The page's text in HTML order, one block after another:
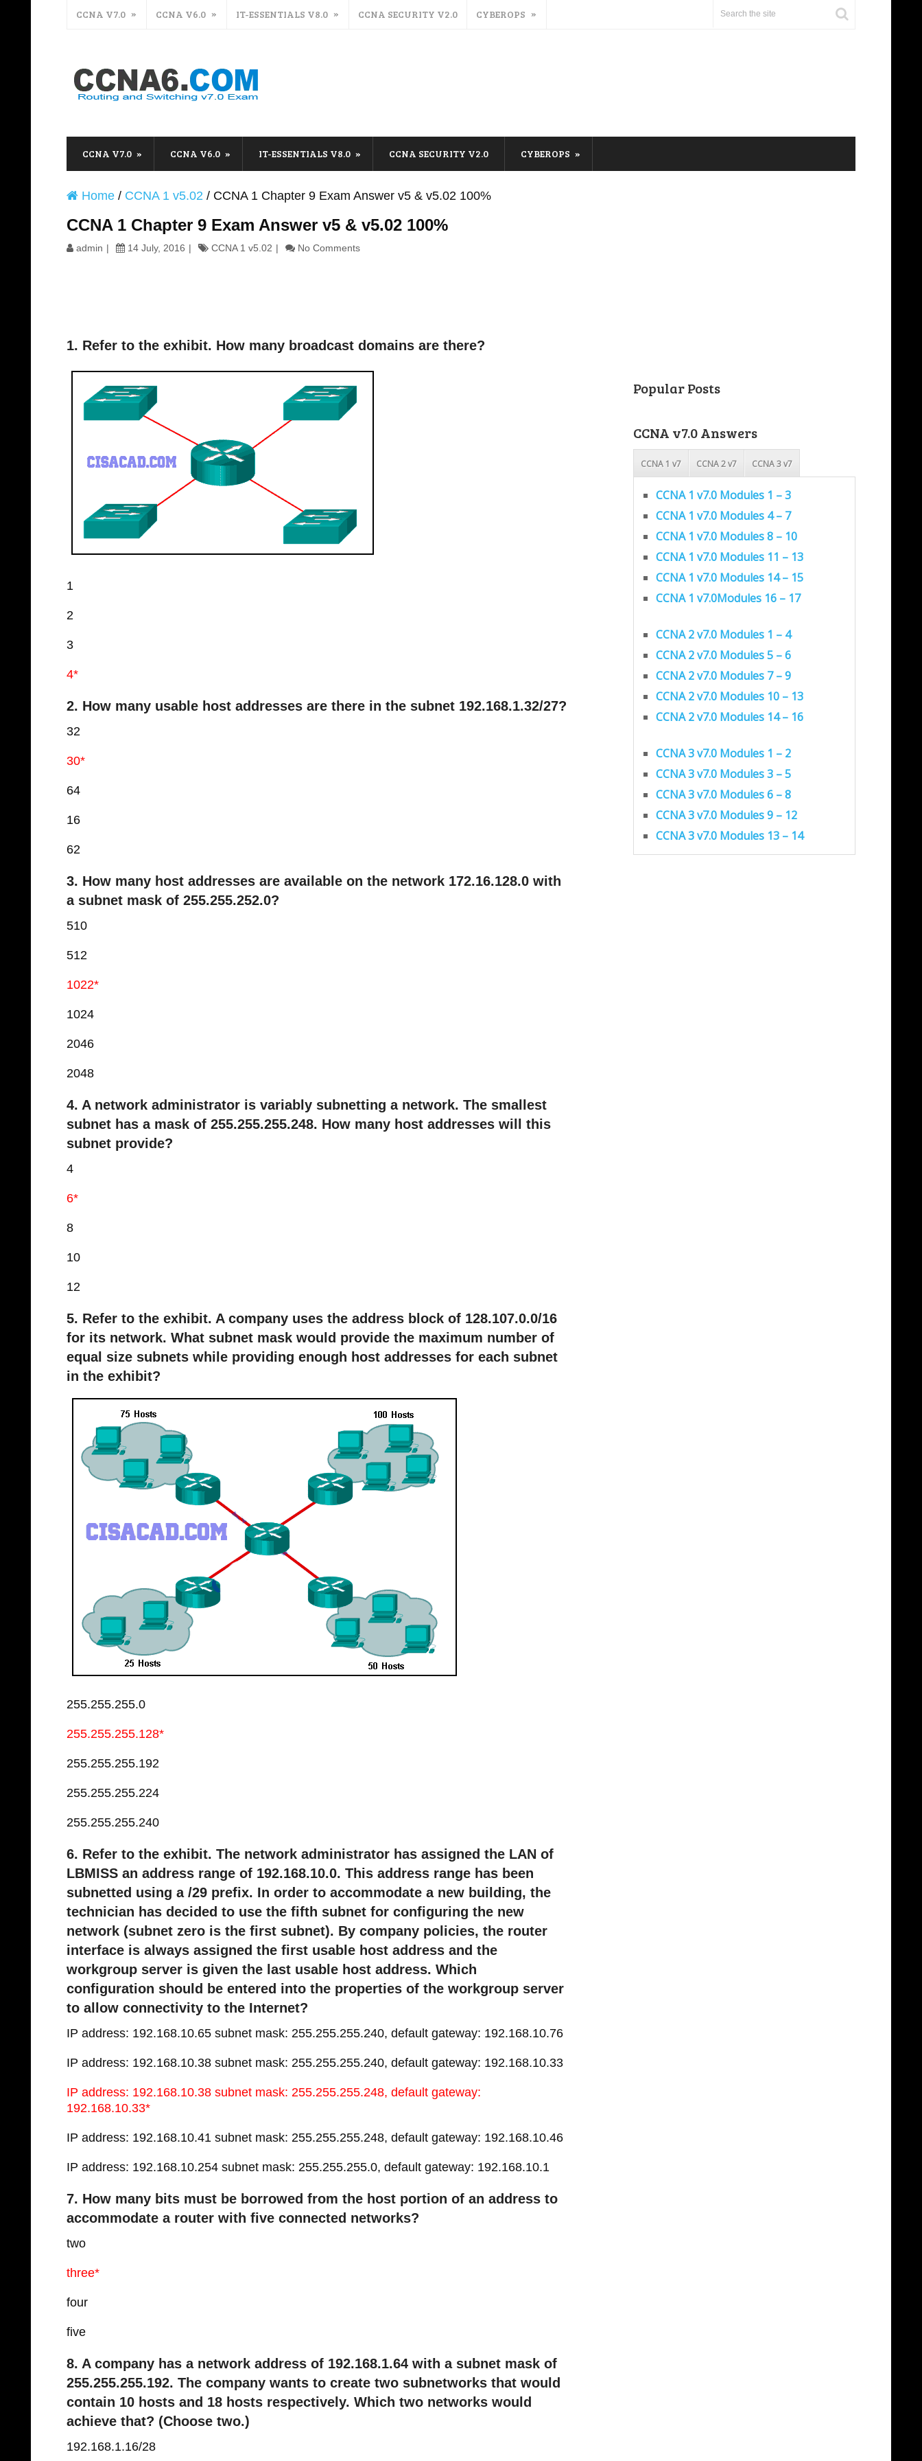
CCNA V7.0 CCNA V6.0 IT-ESSENTIALS V8.0 CCNA SECURITY V2.0 CYBEROPS
CCNA V7.0 CCNA V6.0 IT-ESSENTIALS V8.0 CCNA SECURITY V2.0 CYBEROPS
Home / CCNA 1 v5.02 / CCNA 1 Chapter 9 Exam Answer v5 & v5.02 100%
CCNA 1 Chapter 9 Exam Answer v5 & v5.02 100%
admin 14 July, 2016 CCNA 1 v5.02 No Comments
1. Refer to the exhibit. How many broadcast domains are there?
1
2
3
4*
2. How many usable host addresses are there in the subnet 192.168.1.32/27?
32
30*
64
16
62
3. How many host addresses are available on the network 172.16.128.0 with
a subnet mask of 255.255.252.0?
510
512
1022*
1024
2046
2048
4. A network administrator is variably subnetting a network. The smallest
subnet has a mask of 255.255.255.248. How many host addresses will this
subnet provide?
4
6*
8
10
12
5. Refer to the exhibit. A company uses the address block of 128.107.0.0/16
for its network. What subnet mask would provide the maximum number of
equal size subnets while providing enough host addresses for each subnet
in the exhibit?
255.255.255.0
255.255.255.128*
255.255.255.192
255.255.255.224
255.255.255.240
6. Refer to the exhibit. The network administrator has assigned the LAN of
LBMISS an address range of 192.168.10.0. This address range has been
subnetted using a /29 prefix. In order to accommodate a new building, the
technician has decided to use the fifth subnet for configuring the new
network (subnet zero is the first subnet). By company policies, the router
interface is always assigned the first usable host address and the
workgroup server is given the last usable host address. Which
configuration should be entered into the properties of the workgroup server
to allow connectivity to the Internet?
IP address: 192.168.10.65 subnet mask: 255.255.255.240, default gateway: 192.168.10.76
IP address: 192.168.10.38 subnet mask: 255.255.255.240, default gateway: 192.168.10.33
IP address: 192.168.10.38 subnet mask: 255.255.255.248, default gateway:
192.168.10.33*
IP address: 192.168.10.41 subnet mask: 255.255.255.248, default gateway: 192.168.10.46
IP address: 192.168.10.254 subnet mask: 255.255.255.0, default gateway: 192.168.10.1
7. How many bits must be borrowed from the host portion of an address to
accommodate a router with five connected networks?
two
three*
four
five
8. A company has a network address of 192.168.1.64 with a subnet mask of
255.255.255.192. The company wants to create two subnetworks that would
contain 10 hosts and 18 hosts respectively. Which two networks would
achieve that? (Choose two.)
192.168.1.16/28
Popular Posts
CCNA v7.0 Answers
CCNA 1 v7 CCNA 2 v7 CCNA 3 v7
CCNA 1 v7.0 Modules 1 – 3
CCNA 1 v7.0 Modules 4 – 7
CCNA 1 v7.0 Modules 8 – 10
CCNA 1 v7.0 Modules 11 – 13
CCNA 1 v7.0 Modules 14 – 15
CCNA 1 v7.0Modules 16 – 17
CCNA 2 v7.0 Modules 1 – 4
CCNA 2 v7.0 Modules 5 – 6
CCNA 2 v7.0 Modules 7 – 9
CCNA 2 v7.0 Modules 10 – 13
CCNA 2 v7.0 Modules 14 – 16
CCNA 3 v7.0 Modules 1 – 2
CCNA 3 v7.0 Modules 3 – 5
CCNA 3 v7.0 Modules 6 – 8
CCNA 3 v7.0 Modules 9 – 12
CCNA 3 v7.0 Modules 13 – 14